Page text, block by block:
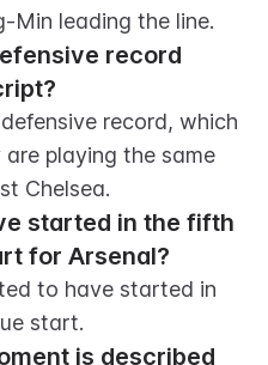
Min leading the line.
record
record, which
playing the same
Chelsea.
started in the fifth
for Arsenal?
to have started in
start.
is described